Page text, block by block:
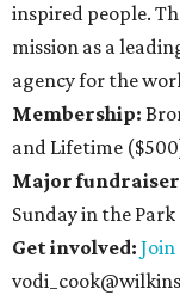
inspired people.
mission as a
agency for the
Membership:
and Lifetime
Major
Sunday in the Park
Get involved: